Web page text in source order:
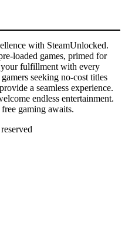
with SteamUnlocked.
loaded games, primed for
your fulfillment with every
seeking no-cost titles
a seamless experience.
endless entertainment.
gaming awaits.